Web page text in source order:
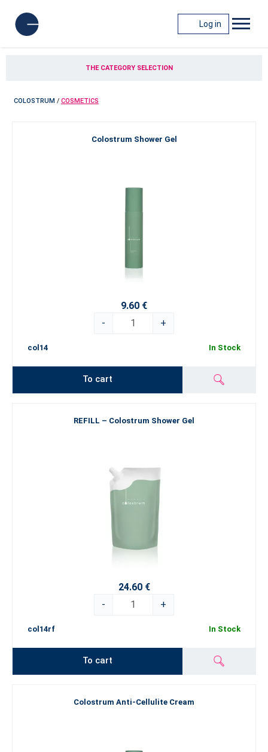
Log in
THE CATEGORY SELECTION
COLOSTRUM / COSMETICS
Colostrum Shower Gel
9.60 €
-
+
col14 In Stock
To cart
REFILL – Colostrum Shower Gel
24.60 €
-
+
col14rf In Stock
To cart
Colostrum Anti-Cellulite Cream